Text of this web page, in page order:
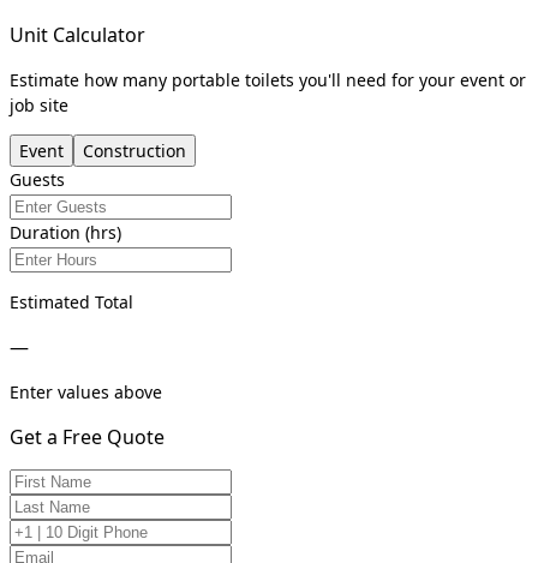
Unit Calculator
Estimate how many portable toilets you'll need for your event or
job site
Event
Construction
Guests
Duration (hrs)
Estimated Total
—
Enter values above
Get a Free Quote